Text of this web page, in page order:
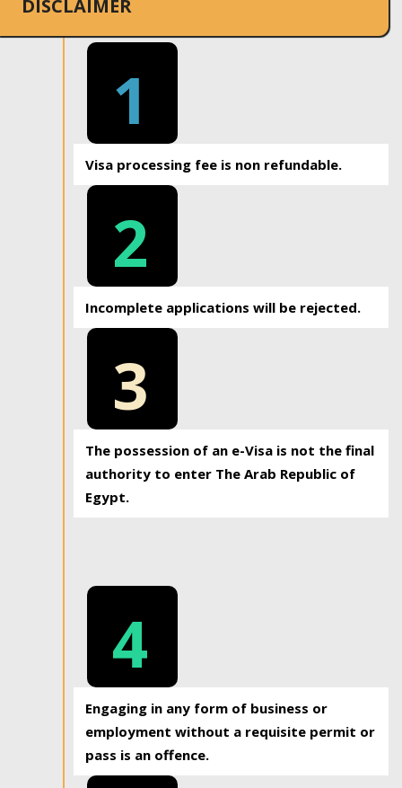
DISCLAIMER
1
Visa processing fee is non refundable.
2
Incomplete applications will be rejected.
3
The possession of an e-Visa is not the final
authority to enter The Arab Republic of
Egypt.
4
Engaging in any form of business or
employment without a requisite permit or
pass is an offence.